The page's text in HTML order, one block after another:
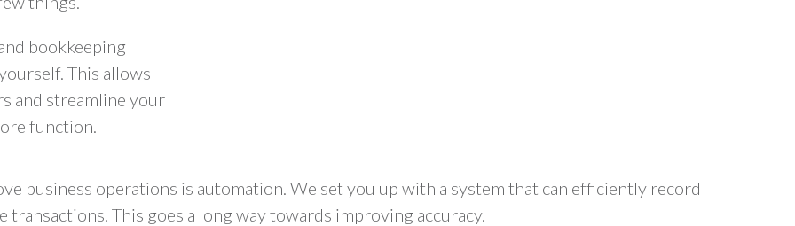
bookkeeping
This allows
and streamline your
function.
business operations is automation. We set you up with a system that can efficiently record
transactions. This goes a long way towards improving accuracy.